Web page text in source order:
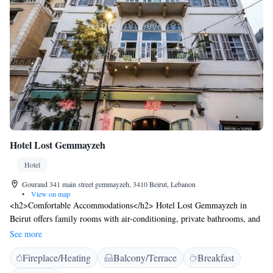
Hotel Lost Gemmayzeh
Hotel
Gouraud 341 main street gemmayzeh, 3410 Beirut, Lebanon
•
View on map
<h2>Comfortable Accommodations</h2> Hotel Lost Gemmayzeh in
Beirut offers family rooms with air-conditioning, private bathrooms, and
modern amenities. Each room includes a work desk, TV, and free WiFi,
ensuring a pleasant stay. <h2>Dining Experience</h2> The modern,
family-friendly restaurant serves Mediterranean cuisine with halal,
See more
Fireplace/Heating Balcony/Terrace
Breakfast